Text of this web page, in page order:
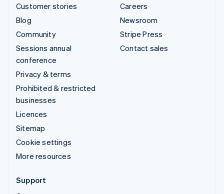
Customer stories
Blog
Community
Sessions annual
conference
Privacy & terms
Prohibited & restricted
businesses
Licences
Sitemap
Cookie settings
More resources
Careers
Newsroom
Stripe Press
Contact sales
Support